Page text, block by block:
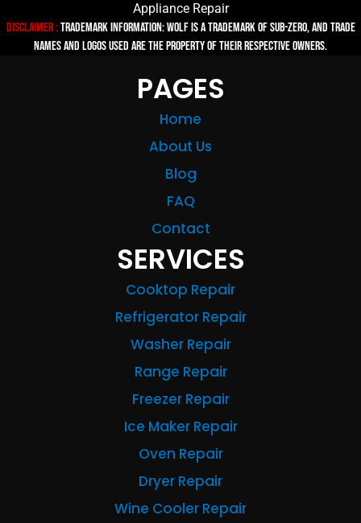
Appliance Repair
Disclaimer :TRADEMARK INFORMATION: Wolf is a trademark of Sub-zero, and trade
names and logos used are the property of their respective owners.
PAGES
Home
About Us
Blog
FAQ
Contact
SERVICES
Cooktop Repair
Refrigerator Repair
Washer Repair
Range Repair
Freezer Repair
Ice Maker Repair
Oven Repair
Dryer Repair
Wine Cooler Repair